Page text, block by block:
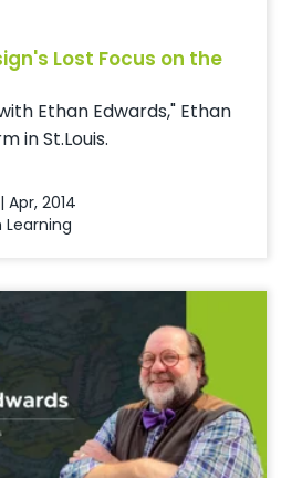
Lost Focus on the
Ethan Edwards," Ethan
in St.Louis.
Apr, 2014